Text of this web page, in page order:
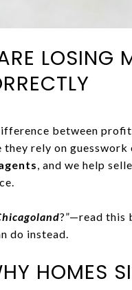
LOSING
between
rely on guesswork
, and we help
?”—read this
do instead.
HOMES